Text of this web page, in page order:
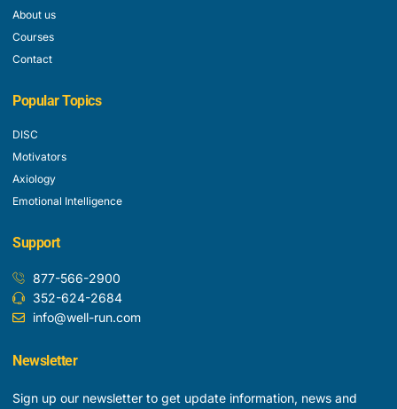
About us
Courses
Contact
Popular Topics
DISC
Motivators
Axiology
Emotional Intelligence
Support
877-566-2900
352-624-2684
info@well-run.com
Newsletter
Sign up our newsletter to get update information, news and